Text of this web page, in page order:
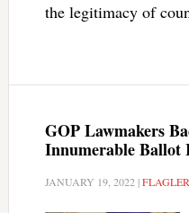
the legitimacy of
GOP Lawmakers
Innumerable Ballot
JANUARY 19, 2022 |